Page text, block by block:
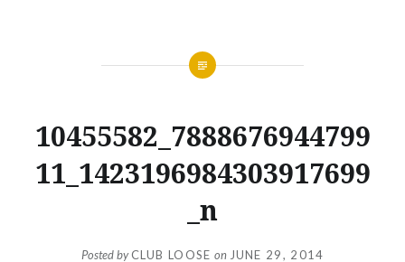
10455582_7888676944799
11_1423196984303917699
_n
Posted byCLUB LOOSE on JUNE 29, 2014